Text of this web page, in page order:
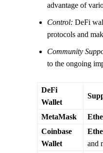
advantage of
Control: DeFi
protocols and
Community
to the ongoing
DeFi
Wallet
MetaMask
Coinbase
Wallet
and